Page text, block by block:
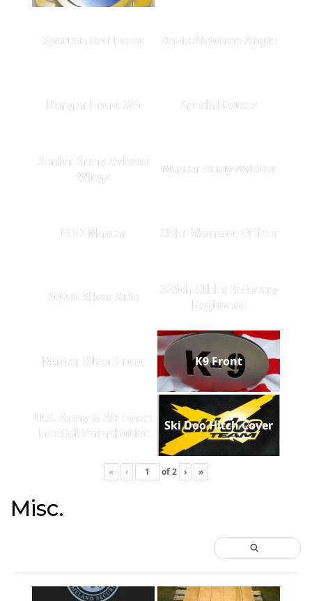
Spartan Red Front Basic Airborne Angle
Ranger Front Sm Special Forces
Senior Army Aviator
Wings
Master Army Aviator
EOD Master Chief Warrant Officer
509th Silver Side
325th Glider Infantry
Regiment
Master Diver Front K9 Front
U.S. Army & Air Force
Freefall Parachutist
Ski Doo Hitch Cover
« ‹ of2 › »
Misc.